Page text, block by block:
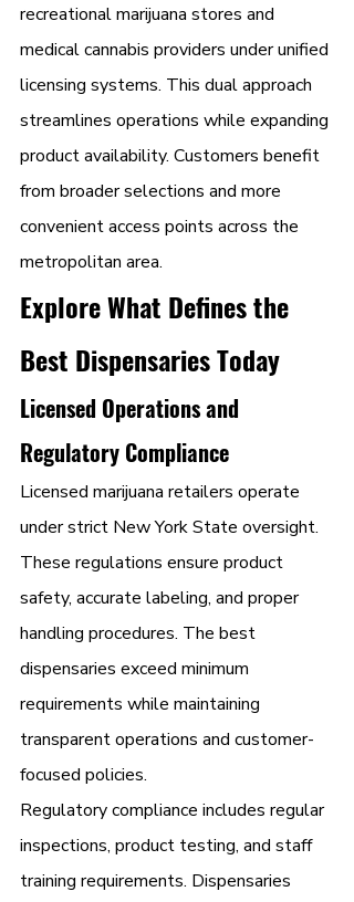
recreational marijuana stores and
medical cannabis providers under unified
licensing systems. This dual approach
streamlines operations while expanding
product availability. Customers benefit
from broader selections and more
convenient access points across the
metropolitan area.
Explore What Defines the
Best Dispensaries Today
Licensed Operations and
Regulatory Compliance
Licensed marijuana retailers operate
under strict New York State oversight.
These regulations ensure product
safety, accurate labeling, and proper
handling procedures. The best
dispensaries exceed minimum
requirements while maintaining
transparent operations and customer-
focused policies.
Regulatory compliance includes regular
inspections, product testing, and staff
training requirements. Dispensaries